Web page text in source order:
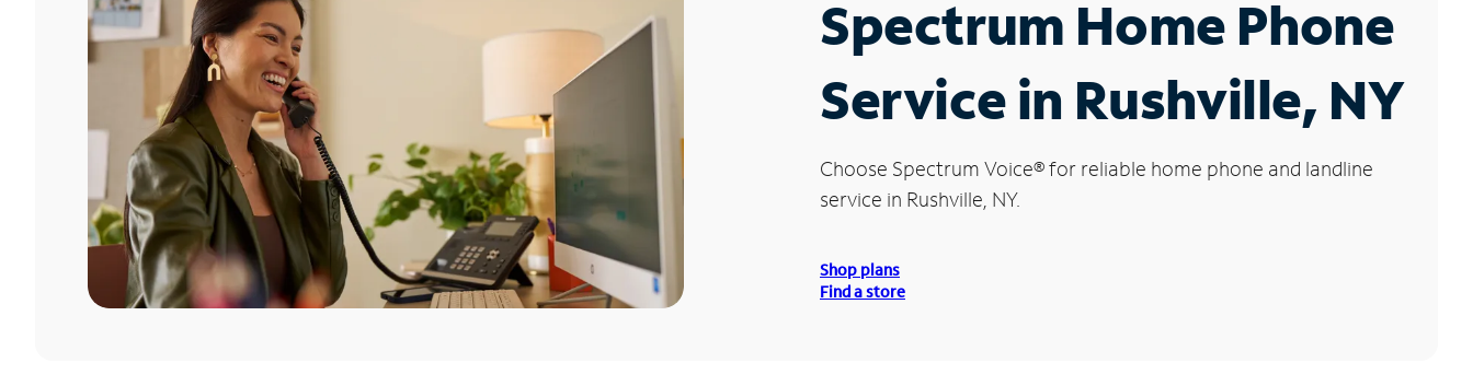
Spectrum Home Phone
Service in Rushville, NY
Choose Spectrum Voice®for reliable home phone and landline
service in Rushville, NY.
Shop plans
Find a store